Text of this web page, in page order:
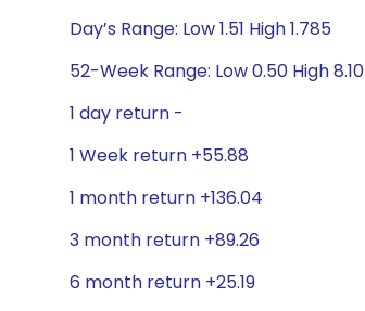
Day’s Range: Low 1.51 High 1.785
52-Week Range: Low 0.50 High 8.10
1 day return -
1 Week return +55.88
1 month return +136.04
3 month return +89.26
6 month return +25.19